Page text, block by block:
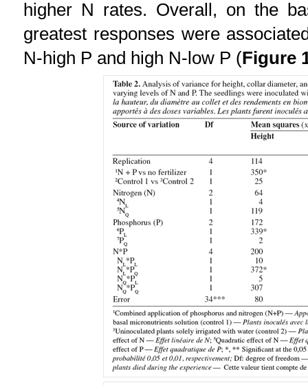
higher N rates. Overall, on the
greatest responses were
N-high P and high N-low P (Figure